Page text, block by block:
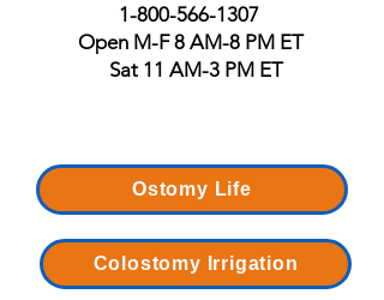
1-800-566-1307
Open M-F 8 AM-8 PM ET
Sat 11 AM-3 PM ET
Ostomy Life
Colostomy Irrigation